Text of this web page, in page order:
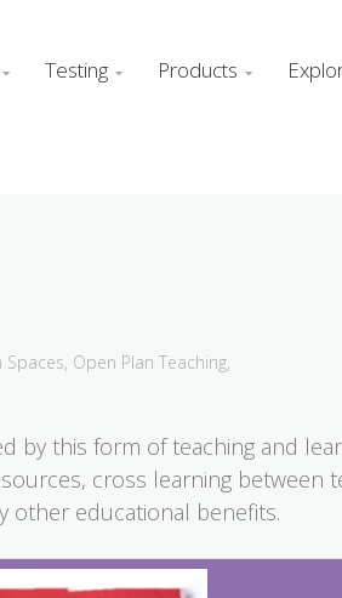
 Testing  Products 
Spaces, Open Plan Teaching,
by this form of teaching and
cross learning between
other educational benefits.